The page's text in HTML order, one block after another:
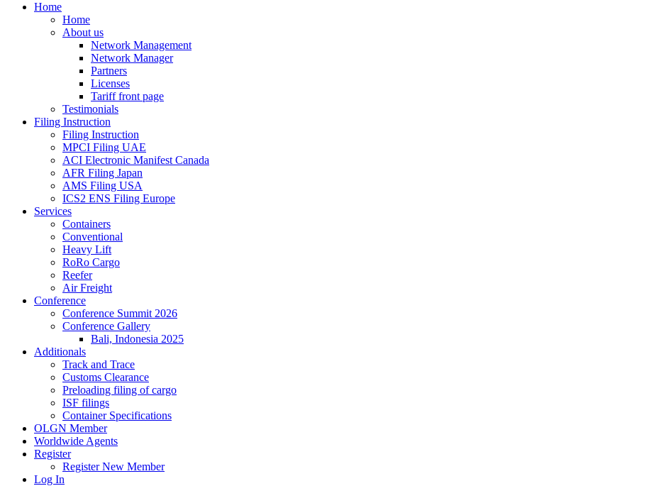
Home
Home
About us
Network Management
Network Manager
Partners
Licenses
Tariff front page
Testimonials
Filing Instruction
Filing Instruction
MPCI Filing UAE
ACI Electronic Manifest Canada
AFR Filing Japan
AMS Filing USA
ICS2 ENS Filing Europe
Services
Containers
Conventional
Heavy Lift
RoRo Cargo
Reefer
Air Freight
Conference
Conference Summit 2026
Conference Gallery
Bali, Indonesia 2025
Additionals
Track and Trace
Customs Clearance
Preloading filing of cargo
ISF filings
Container Specifications
OLGN Member
Worldwide Agents
Register
Register New Member
Log In